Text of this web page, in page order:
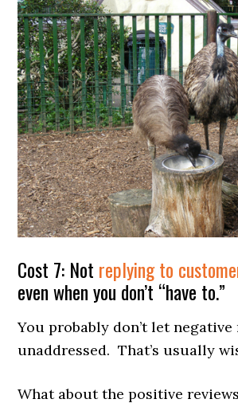
Cost 7: Not replying to
even when you don’t “have to.”
You probably don’t let negative
unaddressed. That’s usually
What about the positive